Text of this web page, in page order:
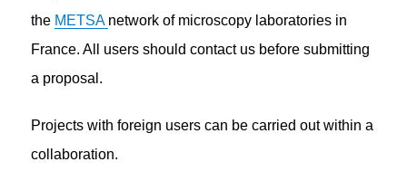
the METSA network of microscopy laboratories in
France. All users should contact us before submitting
a proposal.
Projects with foreign users can be carried out within a
collaboration.